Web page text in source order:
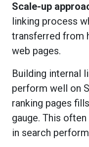
Scale-up
linking process
transferred from
web pages.
Building internal
perform well on
ranking pages
gauge. This often
in search